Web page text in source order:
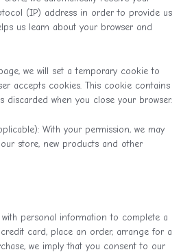
(IP) address in order to provide us
us learn about your browser and
we will set a temporary cookie to
accepts cookies. This cookie contains
discarded when you close your browser.
With your permission, we may
store, new products and other
personal information to complete a
card, place an order, arrange for a
we imply that you consent to our